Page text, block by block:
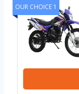
OUR CHOICE 1